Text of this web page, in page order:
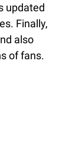
updated
Finally,
also
of fans.